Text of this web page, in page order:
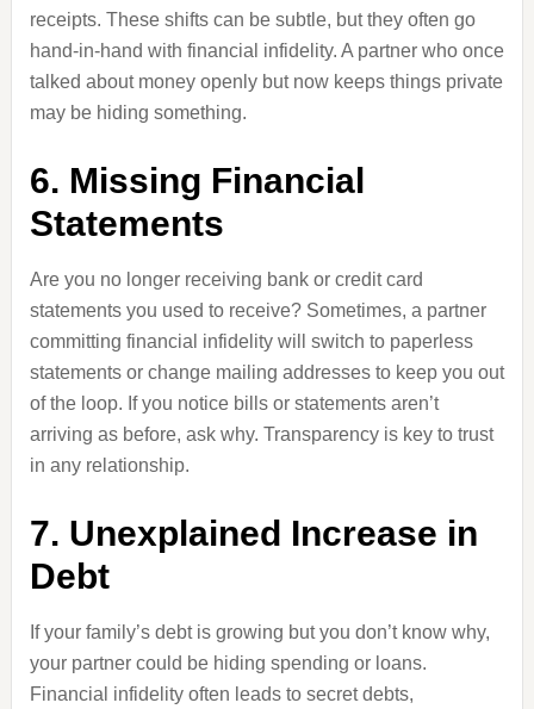
receipts. These shifts can be subtle, but they often go
hand-in-hand with financial infidelity. A partner who once
talked about money openly but now keeps things private
may be hiding something.
6. Missing Financial
Statements
Are you no longer receiving bank or credit card
statements you used to receive? Sometimes, a partner
committing financial infidelity will switch to paperless
statements or change mailing addresses to keep you out
of the loop. If you notice bills or statements aren’t
arriving as before, ask why. Transparency is key to trust
in any relationship.
7. Unexplained Increase in
Debt
If your family’s debt is growing but you don’t know why,
your partner could be hiding spending or loans.
Financial infidelity often leads to secret debts,